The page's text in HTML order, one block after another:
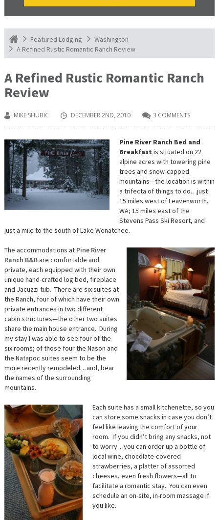
Featured Lodging
Washington
A Refined Rustic Romantic Ranch Review
A Refined Rustic Romantic Ranch
Review
MIKE SHUBIC DECEMBER 2ND, 2010 3 COMMENTS
Pine River Ranch Bed and
Breakfast is situated on 22
alpine acres with towering pine
trees and snow-capped
mountains—the location is within
a trifecta of things to do…just
15 miles west of Leavenworth,
WA; 15 miles east of the
Stevens Pass Ski Resort, and
just a mile to the south of Lake Wenatchee.
The accommodations at Pine River
Ranch B&Bare comfortable and
private, each equipped with their own
unique hand-crafted log bed, fireplace
and Jacuzzi tub. There are six suites at
the Ranch, four of which have their own
private entrances in two different
cabin structures—the other two suites
share the main house entrance. During
my stay I was able to see four of the
six rooms; of those four the Nason and
the Natapoc suites seem to be the
more recently remodeled…and, bear
the names of the surrounding
mountains.
Each suite has a small kitchenette, so you
can store some snacks in case you don’t
feel like leaving the comfort of your
room. If you didn’t bring any snacks, not
to worry…you can order up a bottle of
local wine, chocolate-covered
strawberries, a platter of assorted
cheeses, even fresh flowers—all to
facilitate a romantic stay. You can even
schedule an on-site, in-room massage if
you like.